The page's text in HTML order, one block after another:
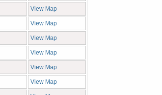
View Map
View Map
View Map
View Map
View Map
View Map